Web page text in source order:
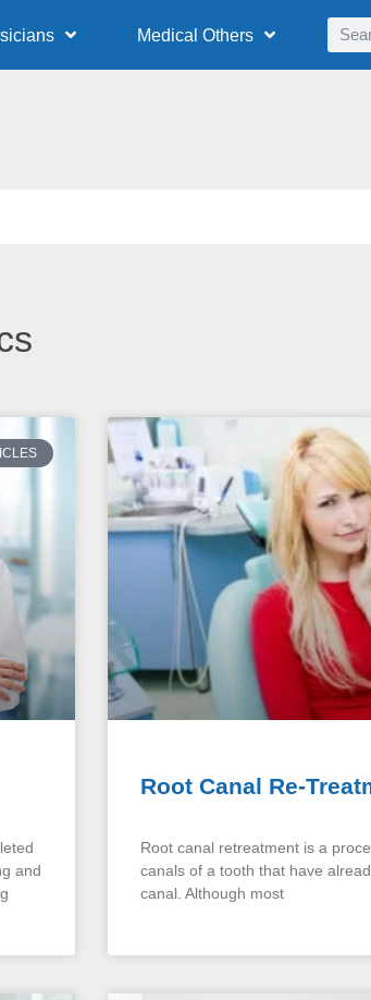
Medical Others
and
Root Canal Re-
Root canal retreatment is a
canals of a tooth that have
canal. Although most